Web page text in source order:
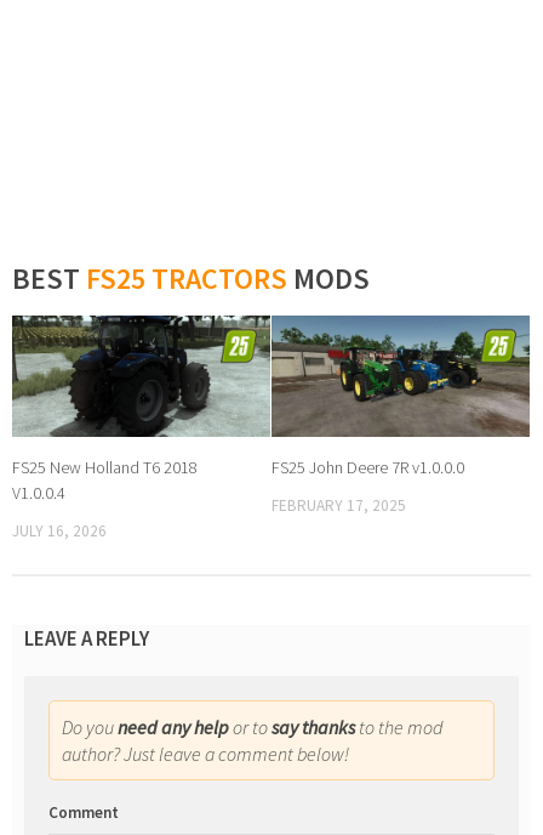
BEST FS25 TRACTORS MODS
FS25 New Holland T6 2018
V1.0.0.4
JULY 16, 2026
FS25 John Deere 7R v1.0.0.0
FEBRUARY 17, 2025
LEAVE A REPLY
Do youneed any helpor tosay thanksto the mod
author? Just leave a comment below!
Comment